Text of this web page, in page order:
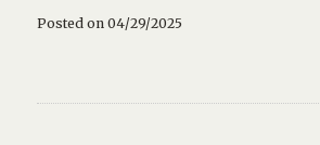
Posted on 04/29/2025